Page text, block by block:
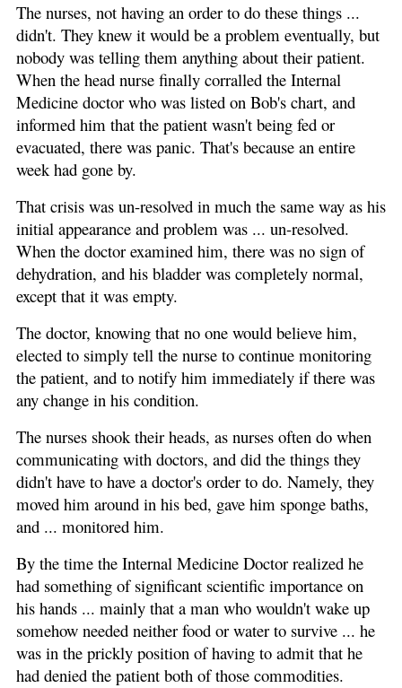
The nurses, not having an order to do these things ...
didn't. They knew it would be a problem eventually, but
nobody was telling them anything about their patient.
When the head nurse finally corralled the Internal
Medicine doctor who was listed on Bob's chart, and
informed him that the patient wasn't being fed or
evacuated, there was panic. That's because an entire
week had gone by.
That crisis was un-resolved in much the same way as his
initial appearance and problem was ... un-resolved.
When the doctor examined him, there was no sign of
dehydration, and his bladder was completely normal,
except that it was empty.
The doctor, knowing that no one would believe him,
elected to simply tell the nurse to continue monitoring
the patient, and to notify him immediately if there was
any change in his condition.
The nurses shook their heads, as nurses often do when
communicating with doctors, and did the things they
didn't have to have a doctor's order to do. Namely, they
moved him around in his bed, gave him sponge baths,
and ... monitored him.
By the time the Internal Medicine Doctor realized he
had something of significant scientific importance on
his hands ... mainly that a man who wouldn't wake up
somehow needed neither food or water to survive ... he
was in the prickly position of having to admit that he
had denied the patient both of those commodities.